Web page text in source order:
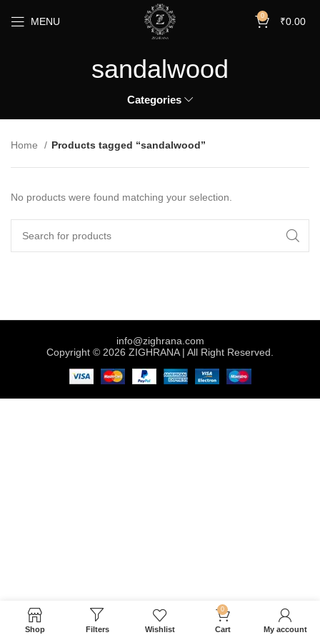
MENU 0 ₹0.00
sandalwood
Categories
Home Products tagged “sandalwood”
No products were found matching your selection.
info@zighrana.com
Copyright © 2026 ZIGHRANA | All Right Reserved.
Shop Filters Wishlist
0
Cart My account